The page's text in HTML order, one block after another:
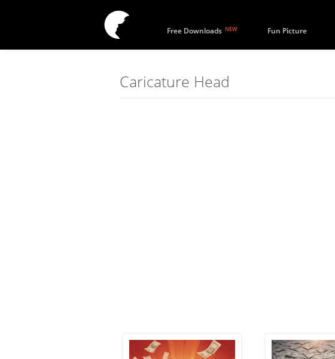
Free Downloads NEW Fun Picture
Caricature Head